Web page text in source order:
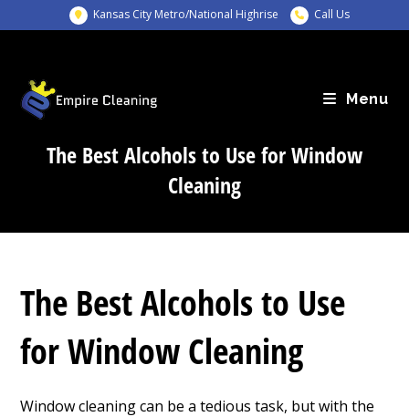
to
Kansas City Metro/National Highrise Call Us
Menu
The Best Alcohols to Use for Window
Cleaning
The Best Alcohols to Use
for Window Cleaning
Window cleaning can be a tedious task, but with the